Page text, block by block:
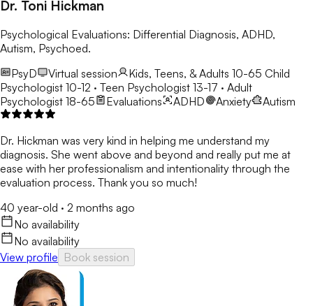
Dr. Toni Hickman
Psychological Evaluations: Differential Diagnosis, ADHD,
Autism, Psychoed.
PsyD
Virtual session Kids, Teens, & Adults 10-65 Child
Psychologist 10-12 · Teen Psychologist 13-17 · Adult
Psychologist 18-65
Evaluations ADHD Anxiety Autism
Dr. Hickman was very kind in helping me understand my
diagnosis. She went above and beyond and really put me at
ease with her professionalism and intentionality through the
evaluation process. Thank you so much!
40 year-old · 2 months ago
No availability
No availability
View profile Book session